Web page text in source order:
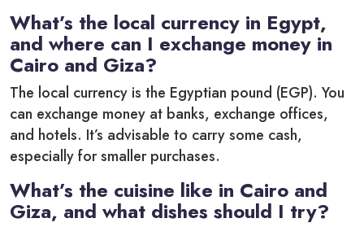
What’s the local currency in Egypt,
and where can I exchange money in
Cairo and Giza?
The local currency is the Egyptian pound (EGP). You
can exchange money at banks, exchange offices,
and hotels. It’s advisable to carry some cash,
especially for smaller purchases.
What’s the cuisine like in Cairo and
Giza, and what dishes should I try?